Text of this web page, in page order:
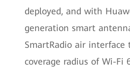
deployed, and with
generation smart
SmartRadio air interface
coverage radius of Wi-Fi